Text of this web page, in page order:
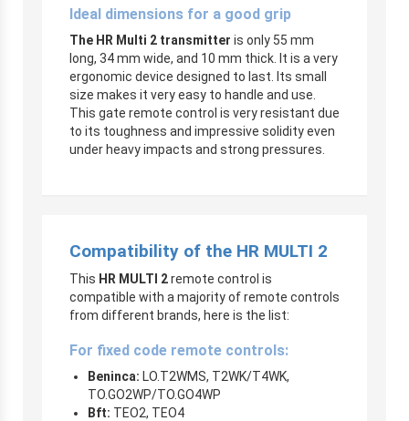
Ideal dimensions for a good grip
The HR Multi 2 transmitter is only 55 mm
long, 34 mm wide, and 10 mm thick. It is a very
ergonomic device designed to last. Its small
size makes it very easy to handle and use.
This gate remote control is very resistant due
to its toughness and impressive solidity even
under heavy impacts and strong pressures.
Compatibility of the HR MULTI 2
This HR MULTI 2remote control is
compatible with a majority of remote controls
from different brands, here is the list:
For fixed code remote controls:
Beninca: LO.T2WMS, T2WK/T4WK,
TO.GO2WP/TO.GO4WP
Bft: TEO2, TEO4